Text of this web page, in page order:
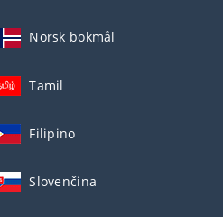
Norsk bokmål
Tamil
Filipino
Slovenčina